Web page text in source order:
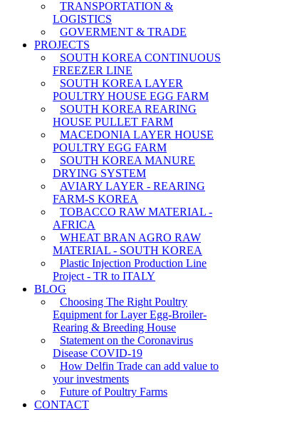
TRANSPORTATION &
LOGISTICS
GOVERMENT & TRADE
PROJECTS
SOUTH KOREA CONTINUOUS
FREEZER LINE
SOUTH KOREA LAYER
POULTRY HOUSE EGG FARM
SOUTH KOREA REARING
HOUSE PULLET FARM
MACEDONIA LAYER HOUSE
POULTRY EGG FARM
SOUTH KOREA MANURE
DRYING SYSTEM
AVIARY LAYER - REARING
FARM-S KOREA
TOBACCO RAW MATERIAL -
AFRICA
WHEAT BRAN AGRO RAW
MATERIAL - SOUTH KOREA
Plastic Injection Production Line
Project - TR to ITALY
BLOG
Choosing The Right Poultry
Equipment for Layer Egg-Broiler-
Rearing & Breeding House
Statement on the Coronavirus
Disease COVID-19
How Delfin Trade can add value to
your investments
Future of Poultry Farms
CONTACT